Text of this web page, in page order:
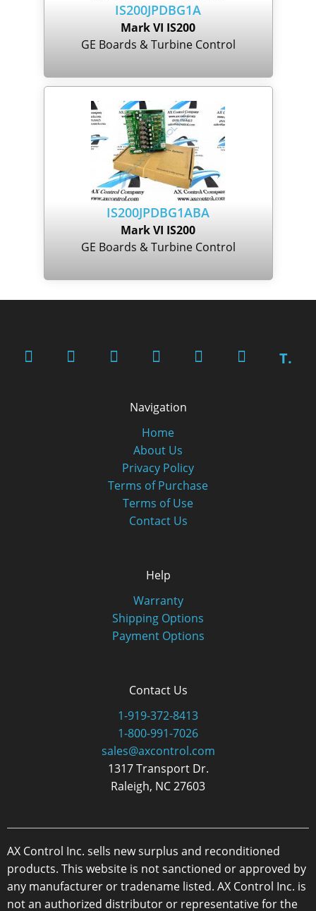
IS200JPDBG1A
Mark VI IS200
GE Boards & Turbine Control
IS200JPDBG1ABA
Mark VI IS200
GE Boards & Turbine Control
T.
Navigation
Home
About Us
Privacy Policy
Terms of Purchase
Terms of Use
Contact Us
Help
Warranty
Shipping Options
Payment Options
Contact Us
1-919-372-8413
1-800-991-7026
sales@axcontrol.com
1317 Transport Dr.
Raleigh, NC 27603
AX Control Inc. sells new surplus and reconditioned
products. This website is not sanctioned or approved by
any manufacturer or tradename listed. AX Control Inc. is
not an authorized distributor or representative for the